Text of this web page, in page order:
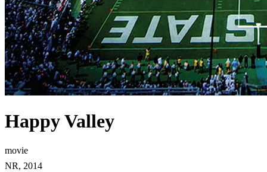
Happy Valley
movie
NR, 2014